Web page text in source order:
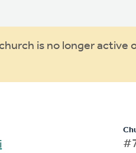
church is no longer